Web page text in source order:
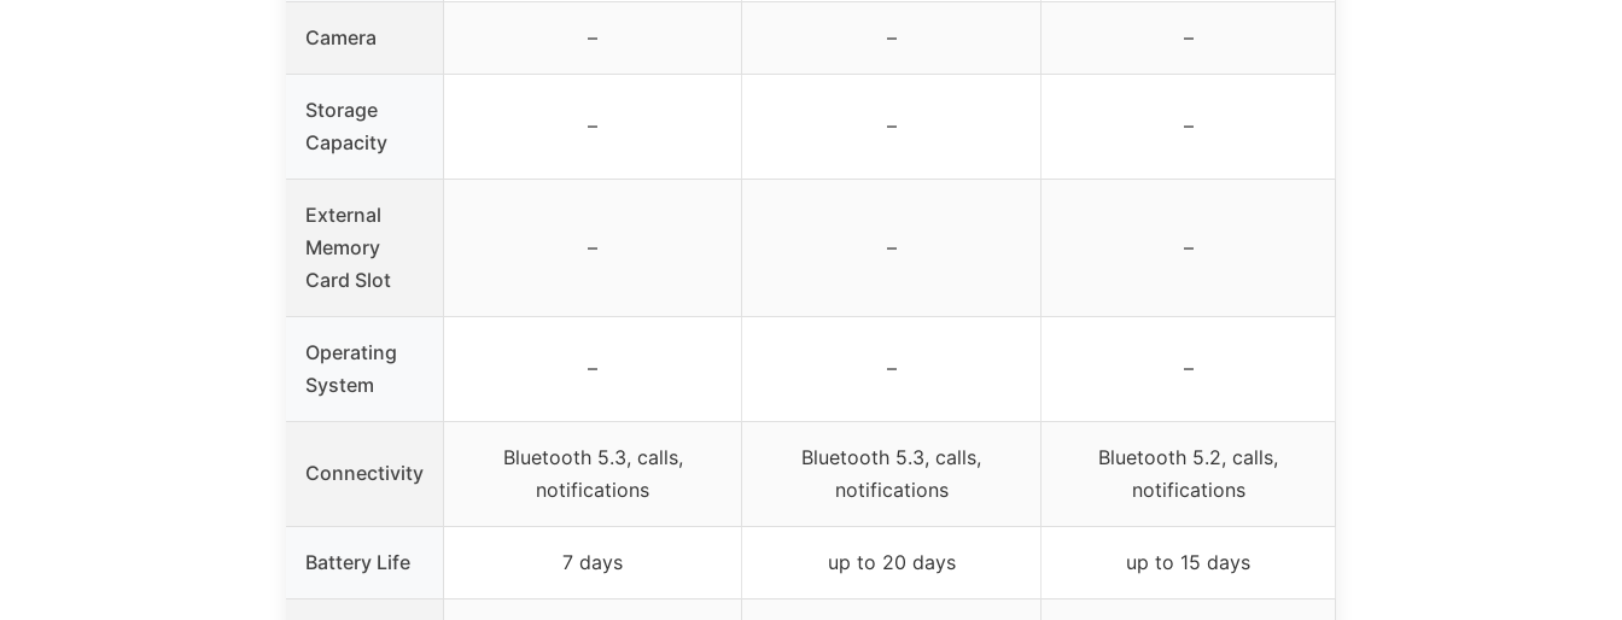
Camera – – –
Storage
Capacity
– – –
External
Memory
Card Slot
– – –
Operating
System
– – –
Connectivity
Bluetooth 5.3, calls,
notifications
Bluetooth 5.3, calls,
notifications
Bluetooth 5.2, calls,
notifications
Battery Life 7 days up to 20 days up to 15 days